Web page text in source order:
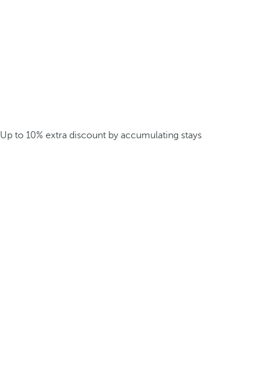
Up to 10% extra discount by accumulating stays